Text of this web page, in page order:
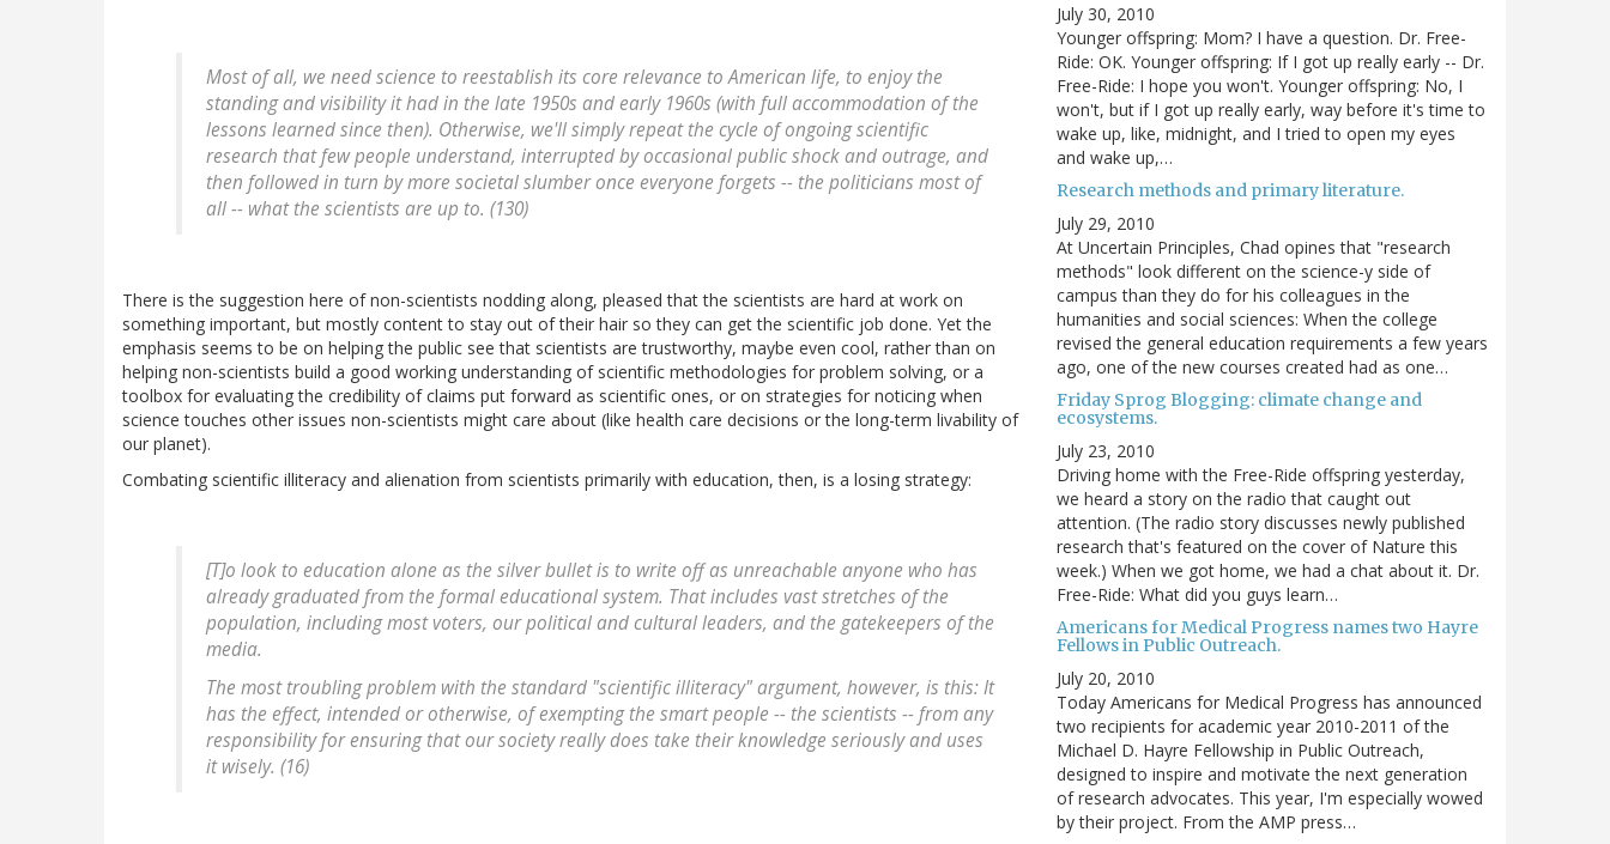
Most of all, we need science to reestablish its core relevance to American life, to enjoy the
standing and visibility it had in the late 1950s and early 1960s (with full accommodation of the
lessons learned since then). Otherwise, we'll simply repeat the cycle of ongoing scientific
research that few people understand, interrupted by occasional public shock and outrage, and
then followed in turn by more societal slumber once everyone forgets -- the politicians most of
all -- what the scientists are up to. (130)
There is the suggestion here of non-scientists nodding along, pleased that the scientists are hard at work on
something important, but mostly content to stay out of their hair so they can get the scientific job done. Yet the
emphasis seems to be on helping the public see that scientists are trustworthy, maybe even cool, rather than on
helping non-scientists build a good working understanding of scientific methodologies for problem solving, or a
toolbox for evaluating the credibility of claims put forward as scientific ones, or on strategies for noticing when
science touches other issues non-scientists might care about (like health care decisions or the long-term livability of
our planet).
Combating scientific illiteracy and alienation from scientists primarily with education, then, is a losing strategy:
[T]o look to education alone as the silver bullet is to write off as unreachable anyone who has
already graduated from the formal educational system. That includes vast stretches of the
population, including most voters, our political and cultural leaders, and the gatekeepers of the
media.
The most troubling problem with the standard "scientific illiteracy" argument, however, is this: It
has the effect, intended or otherwise, of exempting the smart people -- the scientists -- from any
responsibility for ensuring that our society really does take their knowledge seriously and uses
it wisely. (16)
July 30, 2010
Younger offspring: Mom? I have a question. Dr. Free-
Ride: OK. Younger offspring: If I got up really early -- Dr.
Free-Ride: I hope you won't. Younger offspring: No, I
won't, but if I got up really early, way before it's time to
wake up, like, midnight, and I tried to open my eyes
and wake up,…
Research methods and primary literature.
July 29, 2010
At Uncertain Principles, Chad opines that "research
methods" look different on the science-y side of
campus than they do for his colleagues in the
humanities and social sciences: When the college
revised the general education requirements a few years
ago, one of the new courses created had as one…
Friday Sprog Blogging: climate change and
ecosystems.
July 23, 2010
Driving home with the Free-Ride offspring yesterday,
we heard a story on the radio that caught out
attention. (The radio story discusses newly published
research that's featured on the cover of Nature this
week.) When we got home, we had a chat about it. Dr.
Free-Ride: What did you guys learn…
Americans for Medical Progress names two Hayre
Fellows in Public Outreach.
July 20, 2010
Today Americans for Medical Progress has announced
two recipients for academic year 2010-2011 of the
Michael D. Hayre Fellowship in Public Outreach,
designed to inspire and motivate the next generation
of research advocates. This year, I'm especially wowed
by their project. From the AMP press…